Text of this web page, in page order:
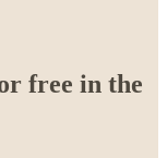
free in the